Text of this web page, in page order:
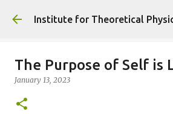
Skip to main
The Purpose of Self is
January 13, 2023